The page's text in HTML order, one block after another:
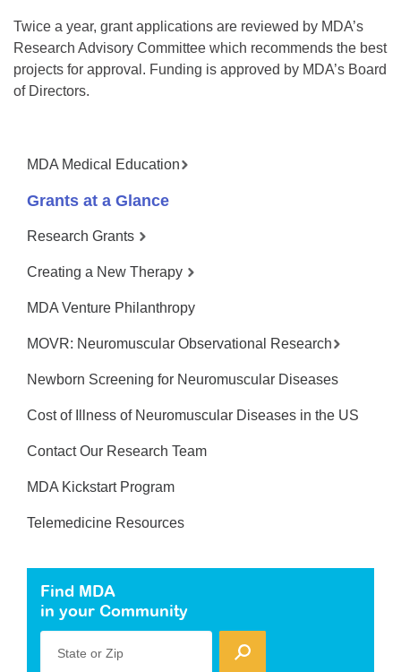
Twice a year, grant applications are reviewed by MDA’s
Research Advisory Committee which recommends the best
projects for approval. Funding is approved by MDA’s Board
of Directors.
MDA Medical Education
Grants at a Glance
Research Grants
Creating a New Therapy
MDA Venture Philanthropy
MOVR: Neuromuscular Observational Research
Newborn Screening for Neuromuscular Diseases
Cost of Illness of Neuromuscular Diseases in the US
Contact Our Research Team
MDA Kickstart Program
Telemedicine Resources
Find MDA
in your Community
State or Zip